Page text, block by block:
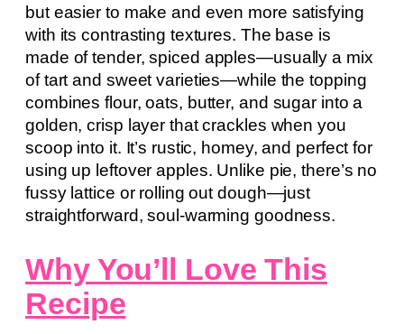
but easier to make and even more satisfying
with its contrasting textures. The base is
made of tender, spiced apples—usually a mix
of tart and sweet varieties—while the topping
combines flour, oats, butter, and sugar into a
golden, crisp layer that crackles when you
scoop into it. It’s rustic, homey, and perfect for
using up leftover apples. Unlike pie, there’s no
fussy lattice or rolling out dough—just
straightforward, soul-warming goodness.
Why You’ll Love This
Recipe